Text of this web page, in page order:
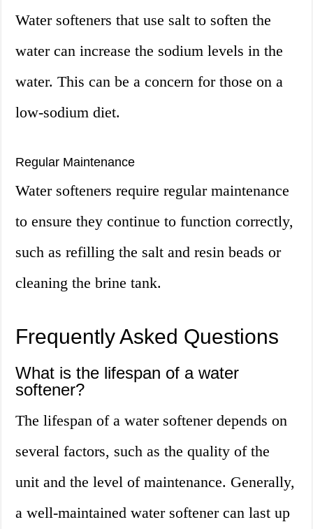
Water softeners that use salt to soften the
water can increase the sodium levels in the
water. This can be a concern for those on a
low-sodium diet.
Regular Maintenance
Water softeners require regular maintenance
to ensure they continue to function correctly,
such as refilling the salt and resin beads or
cleaning the brine tank.
Frequently Asked Questions
What is the lifespan of a water
softener?
The lifespan of a water softener depends on
several factors, such as the quality of the
unit and the level of maintenance. Generally,
a well-maintained water softener can last up